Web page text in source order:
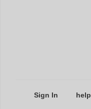
Sign In help